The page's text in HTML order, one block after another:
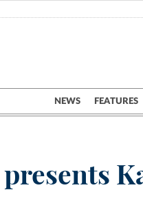
NEWS FEATURES